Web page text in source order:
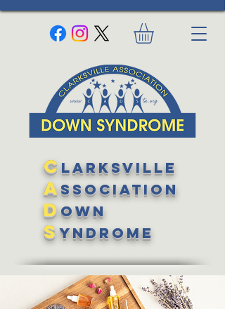
Clarksville
Association
Down
Syndrome